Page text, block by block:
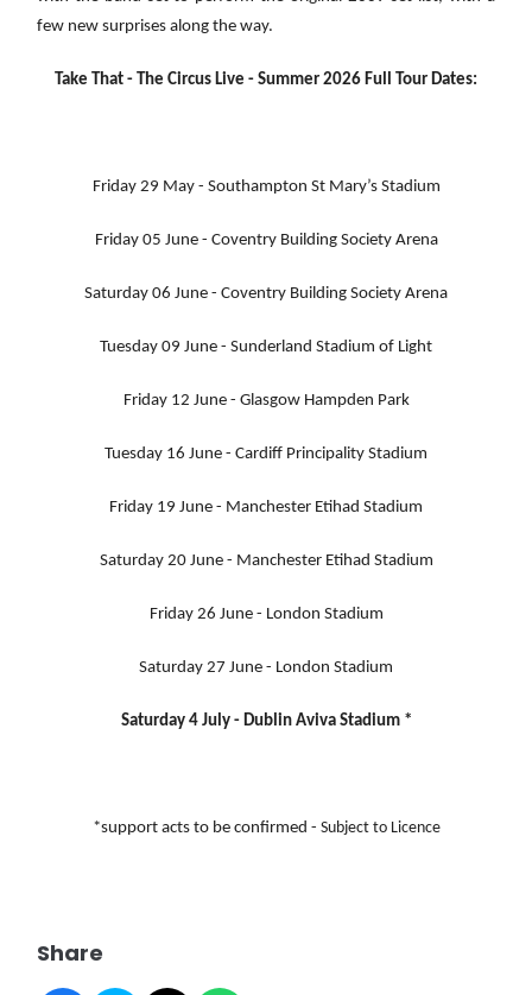
few new surprises along the way.
Take That - The Circus Live - Summer 2026 Full Tour Dates:
Friday 29 May - Southampton St Mary’s Stadium
Friday 05 June - Coventry Building Society Arena
Saturday 06 June - Coventry Building Society Arena
Tuesday 09 June - Sunderland Stadium of Light
Friday 12 June - Glasgow Hampden Park
Tuesday 16 June - Cardiff Principality Stadium
Friday 19 June - Manchester Etihad Stadium
Saturday 20 June - Manchester Etihad Stadium
Friday 26 June - London Stadium
Saturday 27 June - London Stadium
Saturday 4 July - Dublin Aviva Stadium*
*support acts to be confirmed - Subject to Licence
Share